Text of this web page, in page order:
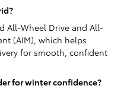
All-Wheel Drive and All-
(AIM), which helps
for smooth, confident
for winter confidence?